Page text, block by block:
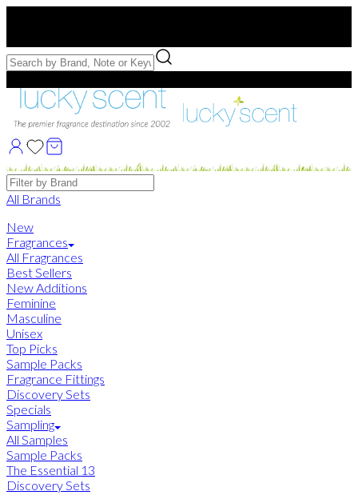
Free Samples with Full Bottle Purchases of $75+
Brands
All Brands
New
Fragrances
All Fragrances
Best Sellers
New Additions
Feminine
Masculine
Unisex
Top Picks
Sample Packs
Fragrance Fittings
Discovery Sets
Specials
Sampling
All Samples
Sample Packs
The Essential 13
Discovery Sets